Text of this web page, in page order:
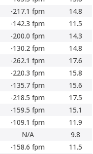
-217.1 fpm
14.8
-142.3 fpm
11.5
-200.0 fpm
14.3
-130.2 fpm
14.8
-262.1 fpm
17.6
-220.3 fpm
15.8
-135.7 fpm
15.6
-218.5 fpm
17.5
-159.5 fpm
15.1
-109.1 fpm
11.9
N/A
9.8
-158.6 fpm
11.5